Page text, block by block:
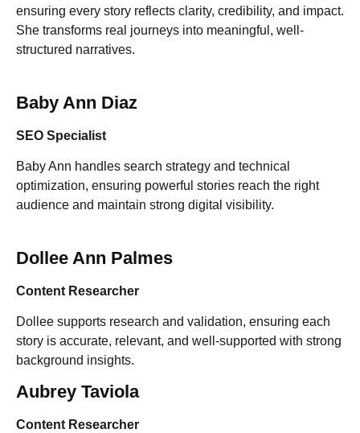
ensuring every story reflects clarity, credibility, and impact.
She transforms real journeys into meaningful, well-
structured narratives.
Baby Ann Diaz
SEO Specialist
Baby Ann handles search strategy and technical
optimization, ensuring powerful stories reach the right
audience and maintain strong digital visibility.
Dollee Ann Palmes
Content Researcher
Dollee supports research and validation, ensuring each
story is accurate, relevant, and well-supported with strong
background insights.
Aubrey Taviola
Content Researcher